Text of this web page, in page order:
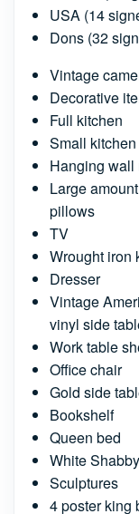
USA (14
Dons (32
Vintage
Decorative
Full kitchen
Small
Hanging wall
Large
pillows
TV
Wrought iron
Dresser
Vintage
vinyl side
Work table
Office chair
Gold side
Bookshelf
Queen bed
White
Sculptures
4 poster king